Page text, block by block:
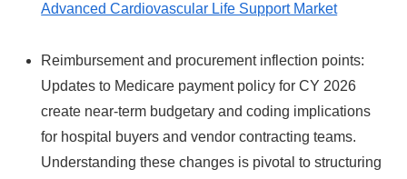
Advanced Cardiovascular Life Support Market
Reimbursement and procurement inflection points:
Updates to Medicare payment policy for CY 2026
create near-term budgetary and coding implications
for hospital buyers and vendor contracting teams.
Understanding these changes is pivotal to structuring